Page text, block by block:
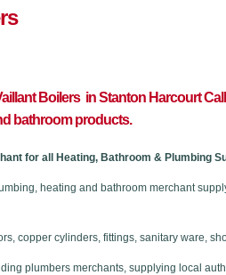
Boilers in Stanton Harcourt C
bathroom products.
for all Heating, Bathroom & Plumbing
heating and bathroom merchant
copper cylinders, fittings, sanitary ware,
plumbers merchants, supplying local